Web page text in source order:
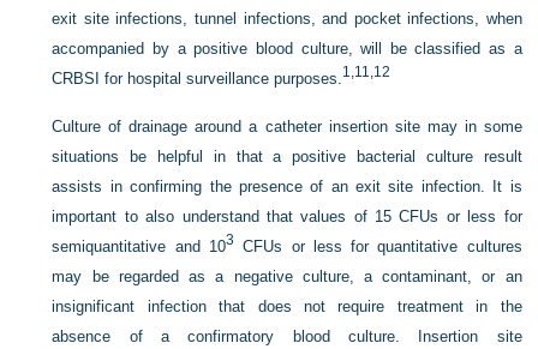
exit site infections, tunnel infections, and pocket infections, when
accompanied by a positive blood culture, will be classified as a
CRBSI for hospital surveillance purposes.1, 11, 12
Culture of drainage around a catheter insertion site may in some
situations be helpful in that a positive bacterial culture result
assists in confirming the presence of an exit site infection. It is
important to also understand that values of 15 CFUs or less for
semiquantitative and 103 CFUs or less for quantitative cultures
may be regarded as a negative culture, a contaminant, or an
insignificant infection that does not require treatment in the
absence of a confirmatory blood culture. Insertion site